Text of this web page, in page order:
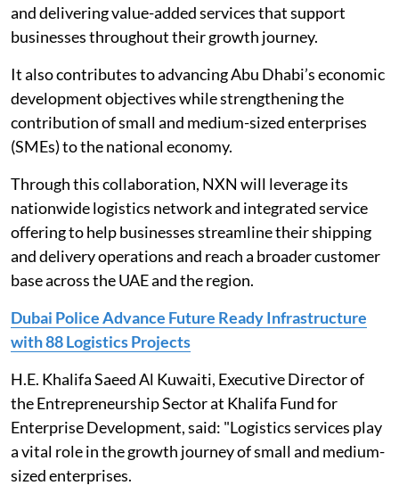
and delivering value-added services that support
businesses throughout their growth journey.
It also contributes to advancing Abu Dhabi’s economic
development objectives while strengthening the
contribution of small and medium-sized enterprises
(SMEs) to the national economy.
Through this collaboration, NXN will leverage its
nationwide logistics network and integrated service
offering to help businesses streamline their shipping
and delivery operations and reach a broader customer
base across the UAE and the region.
Dubai Police Advance Future Ready Infrastructure
with 88 Logistics Projects
H.E. Khalifa Saeed Al Kuwaiti, Executive Director of
the Entrepreneurship Sector at Khalifa Fund for
Enterprise Development, said: "Logistics services play
a vital role in the growth journey of small and medium-
sized enterprises.